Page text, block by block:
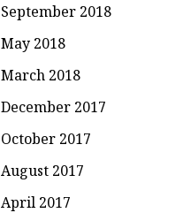
September 2018
May 2018
March 2018
December 2017
October 2017
August 2017
April 2017